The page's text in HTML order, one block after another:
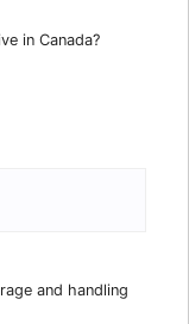
in Canada?
and handling